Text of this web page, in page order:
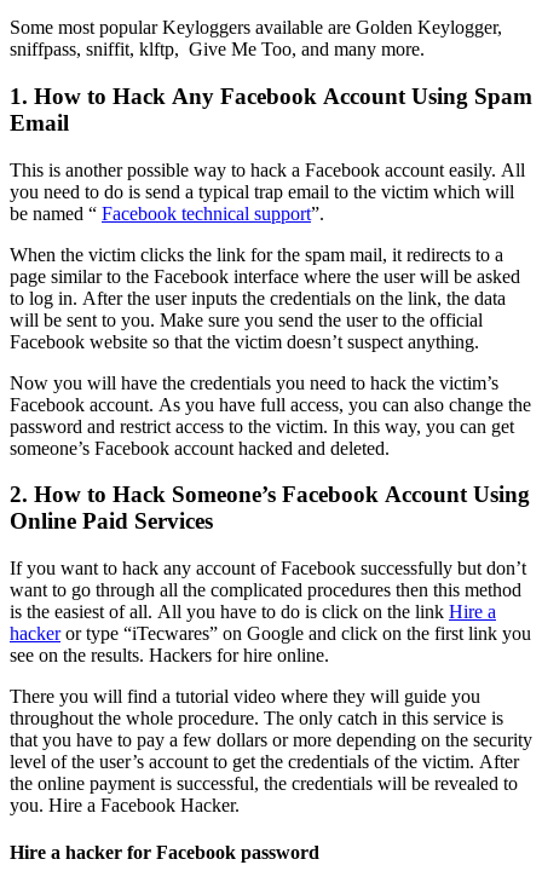
Some most popular Keyloggers available are Golden Keylogger,
sniffpass, sniffit, klftp, Give Me Too, and many more.
1. How to Hack Any Facebook Account Using Spam
Email
This is another possible way to hack a Facebook account easily. All
you need to do is send a typical trap email to the victim which will
be named “ Facebook technical support”.
When the victim clicks the link for the spam mail, it redirects to a
page similar to the Facebook interface where the user will be asked
to log in. After the user inputs the credentials on the link, the data
will be sent to you. Make sure you send the user to the official
Facebook website so that the victim doesn’t suspect anything.
Now you will have the credentials you need to hack the victim’s
Facebook account. As you have full access, you can also change the
password and restrict access to the victim. In this way, you can get
someone’s Facebook account hacked and deleted.
2. How to Hack Someone’s Facebook Account Using
Online Paid Services
If you want to hack any account of Facebook successfully but don’t
want to go through all the complicated procedures then this method
is the easiest of all. All you have to do is click on the link Hire a
hackeror type “iTecwares” on Google and click on the first link you
see on the results. Hackers for hire online.
There you will find a tutorial video where they will guide you
throughout the whole procedure. The only catch in this service is
that you have to pay a few dollars or more depending on the security
level of the user’s account to get the credentials of the victim. After
the online payment is successful, the credentials will be revealed to
you. Hire a Facebook Hacker.
Hire a hacker for Facebook password